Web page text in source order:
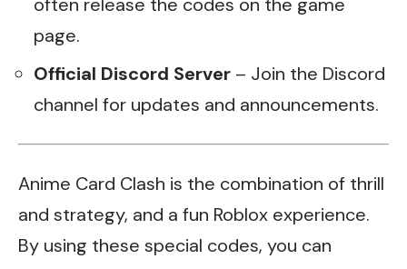
page.
Official Discord Server – Join the Discord
channel for updates and announcements.
Anime Card Clash is the combination of thrill
and strategy, and a fun Roblox experience.
By using these special codes, you can